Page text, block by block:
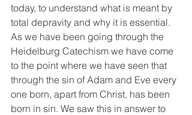
today, to understand what is meant by
total depravity and why it is essential.
As we have been going through the
Heidelburg Catechism we have come
to the point where we have seen that
through the sin of Adam and Eve every
one born, apart from Christ, has been
born in sin. We saw this in answer to